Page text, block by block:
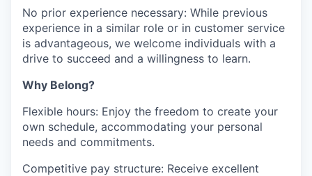
No prior experience necessary: While previous
experience in a similar role or in customer service
is advantageous, we welcome individuals with a
drive to succeed and a willingness to learn.
Why Belong?
Flexible hours: Enjoy the freedom to create your
own schedule, accommodating your personal
needs and commitments.
Competitive pay structure: Receive excellent